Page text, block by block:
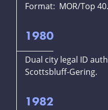
Format: MOR/Top 40.
1980
Dual city legal ID
Scottsbluff-Gering.
1982